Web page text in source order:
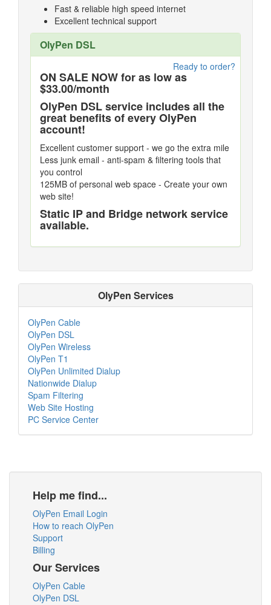
Fast & reliable high speed internet
Excellent technical support
OlyPen DSL
Ready to order?
ON SALE NOW for as low as
$33.00/month
OlyPen DSL service includes all the
great benefits of every OlyPen
account!
Excellent customer support - we go the extra mile
Less junk email - anti-spam & filtering tools that
you control
125MB of personal web space - Create your own
web site!
Static IP and Bridge network service
available.
OlyPen Services
OlyPen Cable
OlyPen DSL
OlyPen Wireless
OlyPen T1
OlyPen Unlimited Dialup
Nationwide Dialup
Spam Filtering
Web Site Hosting
PC Service Center
Help me find...
OlyPen Email Login
How to reach OlyPen
Support
Billing
Our Services
OlyPen Cable
OlyPen DSL